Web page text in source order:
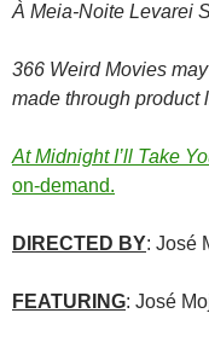
À Meia-Noite Levarei
366 Weird Movies
made through product
At Midnight I’ll Take
on-demand.
DIRECTED BY: José
FEATURING: José